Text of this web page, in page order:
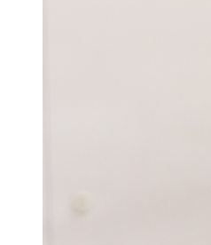
UM has champagne
UM has champagne